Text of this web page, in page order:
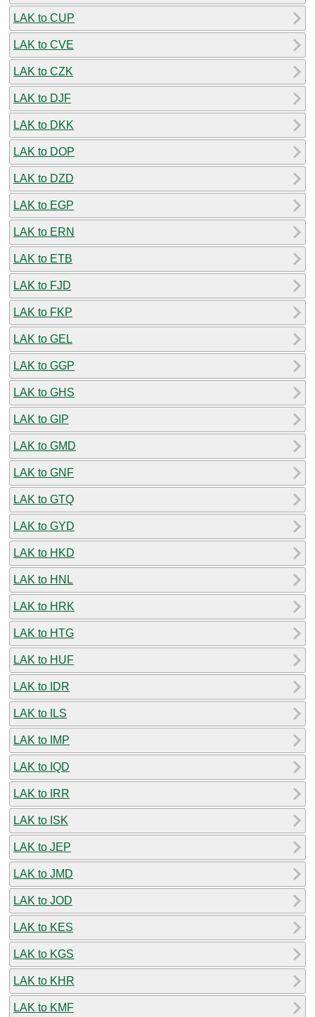
LAK to CUP
LAK to CVE
LAK to CZK
LAK to DJF
LAK to DKK
LAK to DOP
LAK to DZD
LAK to EGP
LAK to ERN
LAK to ETB
LAK to FJD
LAK to FKP
LAK to GEL
LAK to GGP
LAK to GHS
LAK to GIP
LAK to GMD
LAK to GNF
LAK to GTQ
LAK to GYD
LAK to HKD
LAK to HNL
LAK to HRK
LAK to HTG
LAK to HUF
LAK to IDR
LAK to ILS
LAK to IMP
LAK to IQD
LAK to IRR
LAK to ISK
LAK to JEP
LAK to JMD
LAK to JOD
LAK to KES
LAK to KGS
LAK to KHR
LAK to KMF